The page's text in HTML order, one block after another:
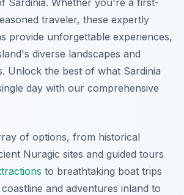
traveler, these expertly
provide unforgettable experiences,
diverse landscapes and
Unlock the best of what Sardinia
day with our comprehensive
of options, from historical
Nuragic sites and guided tours
to breathtaking boat trips
and adventures inland to